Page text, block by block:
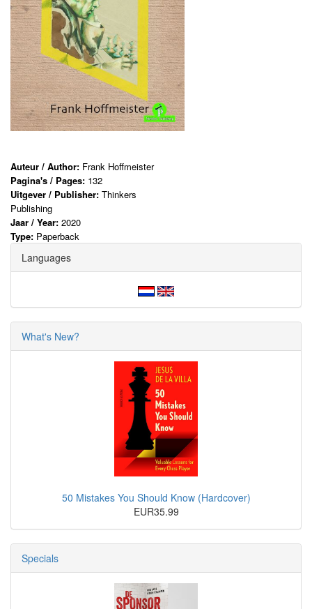
Auteur / Author: Frank Hoffmeister
Pagina's / Pages: 132
Uitgever / Publisher: Thinkers
Publishing
Jaar / Year: 2020
Type: Paperback
Languages
What's New?
50 Mistakes You Should Know (Hardcover)
EUR35.99
Specials